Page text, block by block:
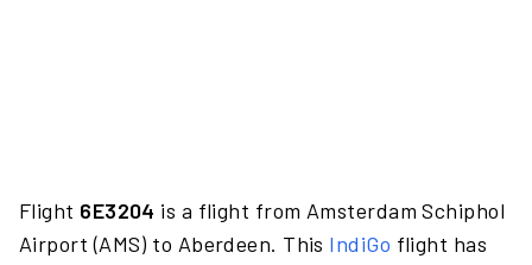
Flight 6E3204 is a flight from Amsterdam Schiphol
Airport (AMS) to Aberdeen. This IndiGo flight has